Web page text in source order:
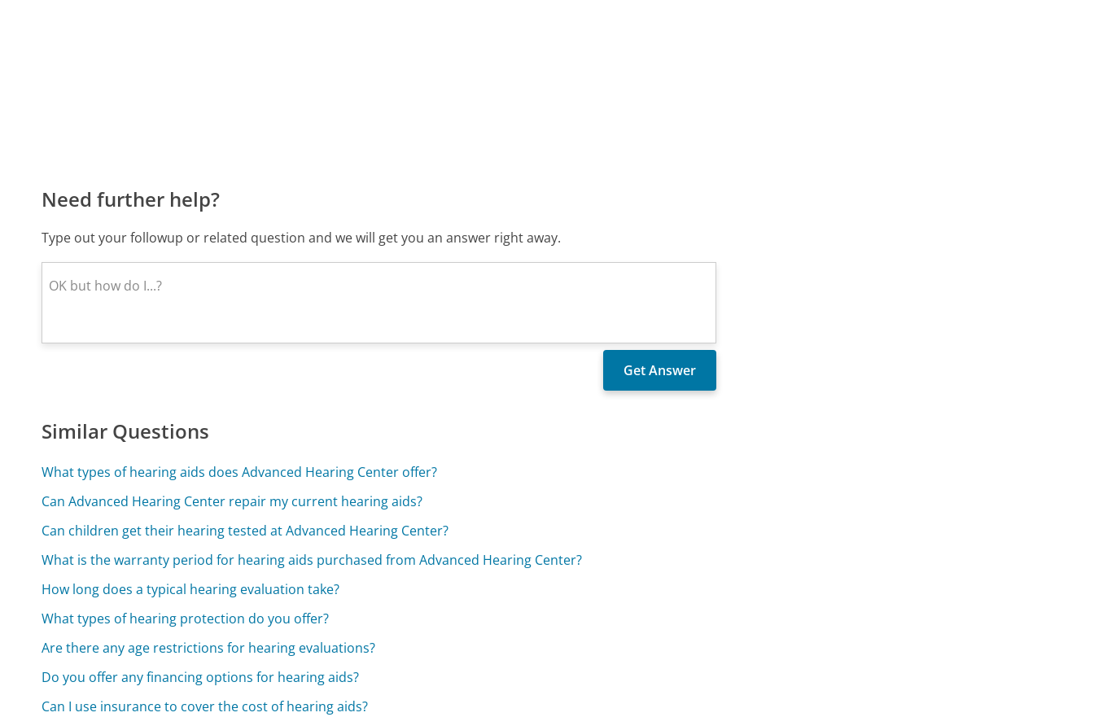
Need further help?
Type out your followup or related question and we will get you an answer right away.
Similar Questions
What types of hearing aids does Advanced Hearing Center offer?
Can Advanced Hearing Center repair my current hearing aids?
Can children get their hearing tested at Advanced Hearing Center?
What is the warranty period for hearing aids purchased from Advanced Hearing Center?
How long does a typical hearing evaluation take?
What types of hearing protection do you offer?
Are there any age restrictions for hearing evaluations?
Do you offer any financing options for hearing aids?
Can I use insurance to cover the cost of hearing aids?